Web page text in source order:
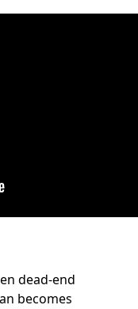
dead-end
becomes